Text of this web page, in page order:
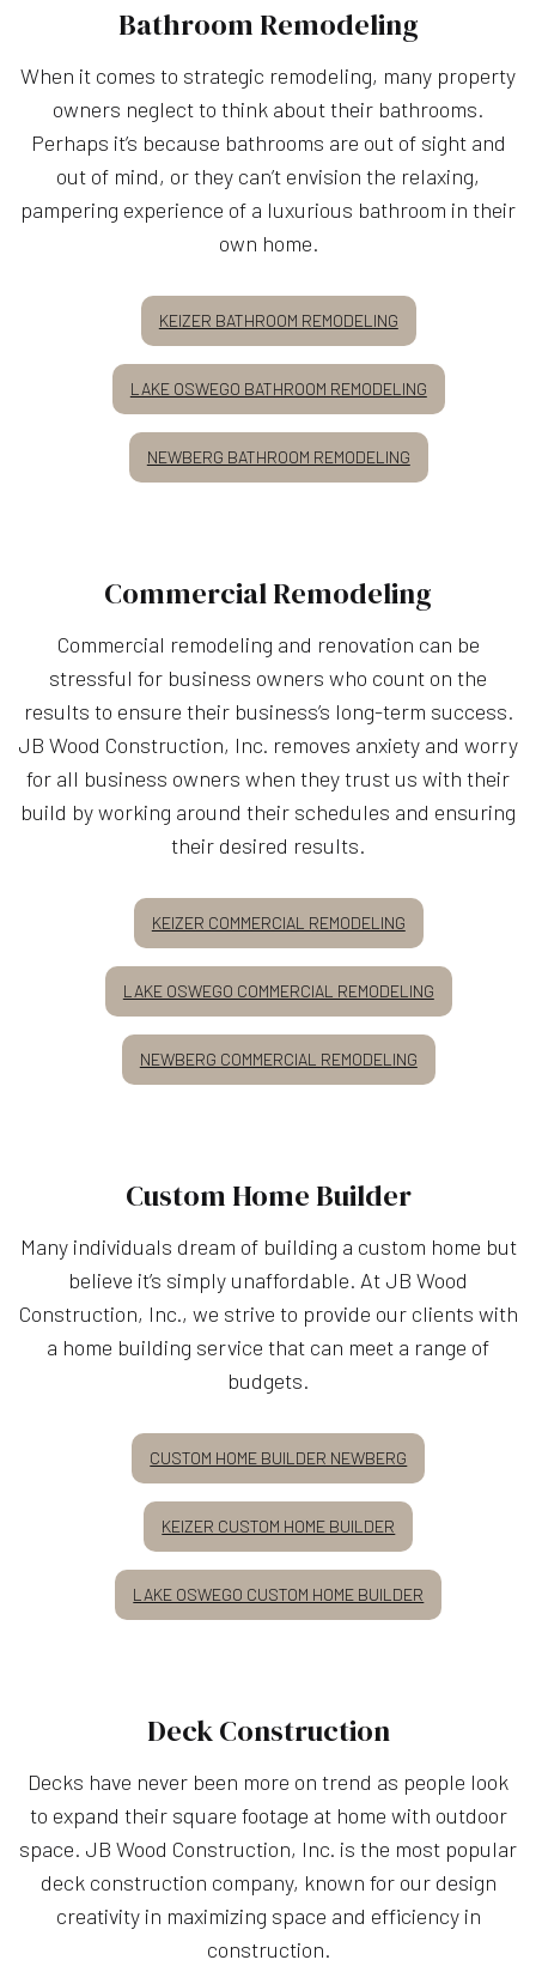
Bathroom Remodeling
When it comes to strategic remodeling, many property
owners neglect to think about their bathrooms.
Perhaps it’s because bathrooms are out of sight and
out of mind, or they can’t envision the relaxing,
pampering experience of a luxurious bathroom in their
own home.
KEIZER BATHROOM REMODELING
LAKE OSWEGO BATHROOM REMODELING
NEWBERG BATHROOM REMODELING
Commercial Remodeling
Commercial remodeling and renovation can be
stressful for business owners who count on the
results to ensure their business’s long-term success.
JB Wood Construction, Inc. removes anxiety and worry
for all business owners when they trust us with their
build by working around their schedules and ensuring
their desired results.
KEIZER COMMERCIAL REMODELING
LAKE OSWEGO COMMERCIAL REMODELING
NEWBERG COMMERCIAL REMODELING
Custom Home Builder
Many individuals dream of building a custom home but
believe it’s simply unaffordable. At JB Wood
Construction, Inc., we strive to provide our clients with
a home building service that can meet a range of
budgets.
CUSTOM HOME BUILDER NEWBERG
KEIZER CUSTOM HOME BUILDER
LAKE OSWEGO CUSTOM HOME BUILDER
Deck Construction
Decks have never been more on trend as people look
to expand their square footage at home with outdoor
space. JB Wood Construction, Inc. is the most popular
deck construction company, known for our design
creativity in maximizing space and efficiency in
construction.